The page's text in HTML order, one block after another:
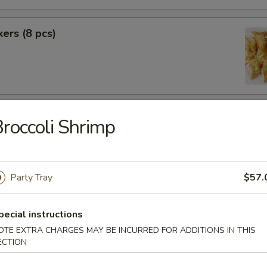
(8 pcs)
(6 pcs)
(8 pcs)
BBQ Sliced Pork
Shrimp
Party Tray
instructions
EXTRA CHARGES MAY BE INCURRED FOR ADDITIONS IN THIS